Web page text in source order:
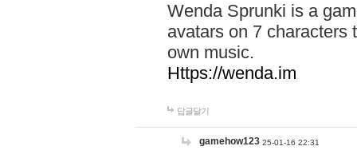
Wenda Sprunki is a
avatars on 7 characters
own music.
Https://wenda.im
답글달기
gamehow123 25-01-16 22:31